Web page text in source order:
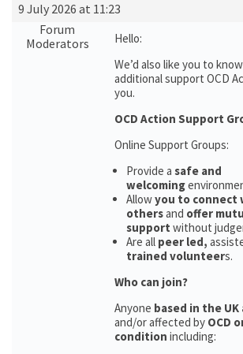
9 July 2026 at 11:23
Forum
Moderators
Hello:
We’d also like you to
additional support OCD
you.
OCD Action Support
Online Support Groups:
Provide a safe and
welcoming
Allowyou to connect
othersand offer
support without
Are all peer led,
trained volunteers.
Who can join?
Anyone based in the UK
and/or affected by OCD
condition including: